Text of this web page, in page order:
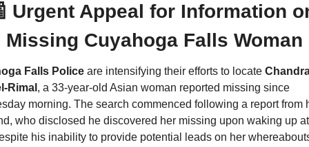
Urgent Appeal for Information
Missing Cuyahoga Falls Woman
Falls Police are intensifying their efforts to locate
Rimal , a 33-year-old Asian woman reported missing since
morning. The search commenced following a report from
who disclosed he discovered her missing upon waking up
his inability to provide potential leads on her